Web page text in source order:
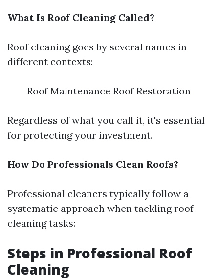
What Is Roof Cleaning Called?
Roof cleaning goes by several names in
different contexts:
Roof Maintenance Roof Restoration
Regardless of what you call it, it's essential
for protecting your investment.
How Do Professionals Clean Roofs?
Professional cleaners typically follow a
systematic approach when tackling roof
cleaning tasks:
Steps in Professional Roof
Cleaning